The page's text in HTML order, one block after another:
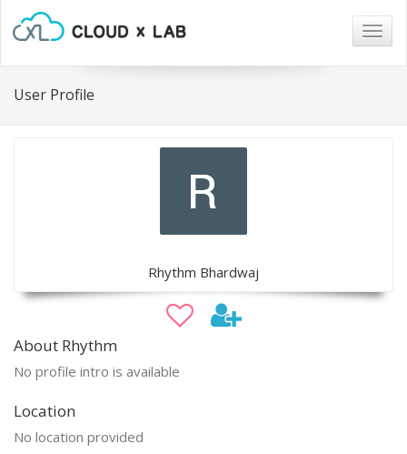
User Profile
Rhythm Bhardwaj
About Rhythm
No profile intro is available
Location
No location provided